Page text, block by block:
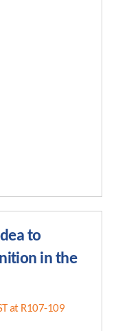
to
in the
at R107-109